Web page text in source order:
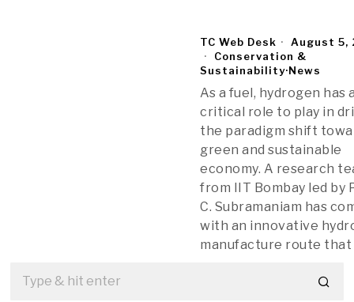
TC Web Desk
August 5,
Conservation &
Sustainability·News
As a fuel, hydrogen has
critical role to play in
the paradigm shift
green and sustainable
economy. A research
from IIT Bombay led by
C. Subramaniam has
with an innovative
manufacture route that